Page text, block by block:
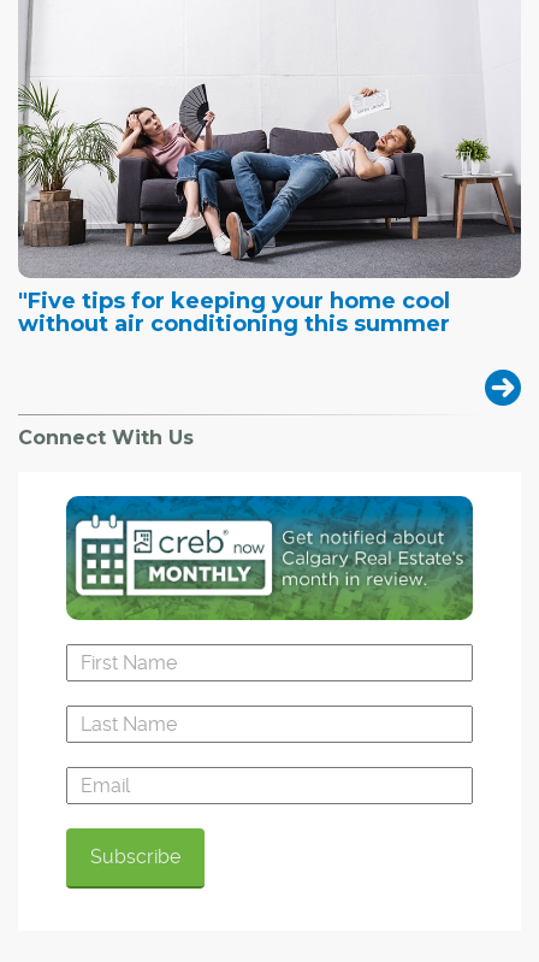
"Five tips for keeping your home cool
without air conditioning this summer
Connect With Us